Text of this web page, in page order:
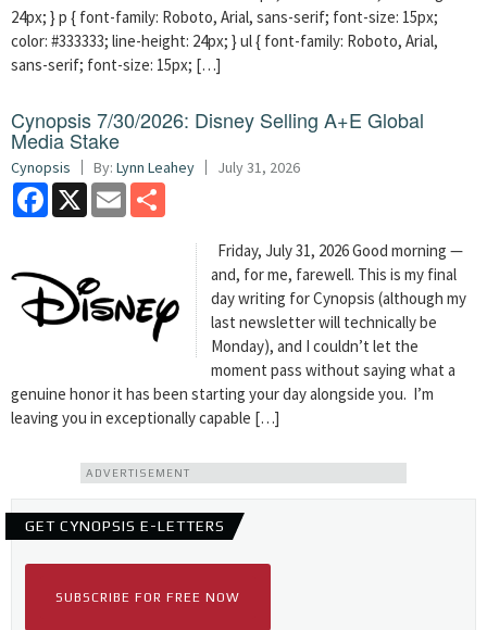
24px; } p { font-family: Roboto, Arial, sans-serif; font-size: 15px;
color: #333333; line-height: 24px; } ul { font-family: Roboto, Arial,
sans-serif; font-size: 15px; […]
Cynopsis 7/30/2026: Disney Selling A+E Global
Media Stake
Cynopsis By: Lynn Leahey July 31, 2026
Facebook
X Email
Friday, July 31, 2026 Good morning —
and, for me, farewell. This is my final
day writing for Cynopsis (although my
last newsletter will technically be
Monday), and I couldn’t let the
moment pass without saying what a
genuine honor it has been starting your day alongside you. I’m
leaving you in exceptionally capable […]
ADVERTISEMENT
GET CYNOPSIS E-LETTERS
SUBSCRIBE FOR FREE NOW